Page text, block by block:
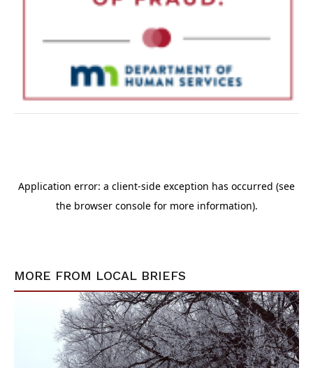
MORE FROM LOCAL BRIEFS